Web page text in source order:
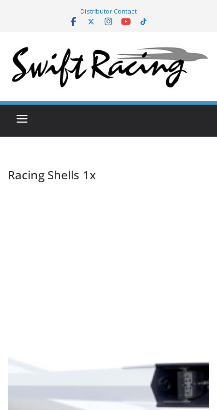
Distributor Contact
Racing Shells 1x